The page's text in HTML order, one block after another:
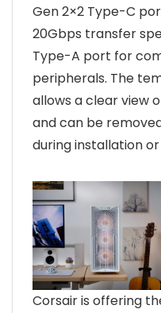
Gen 2×2 Type-C
20Gbps transfer
Type-A port for
peripherals. The
allows a clear view
and can be
during installation
Corsair is offering